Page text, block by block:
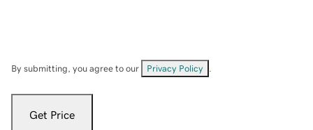
By submitting, you agree to our Privacy Policy
Get Price